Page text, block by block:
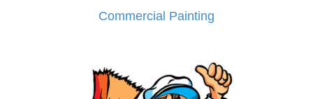
Commercial Painting